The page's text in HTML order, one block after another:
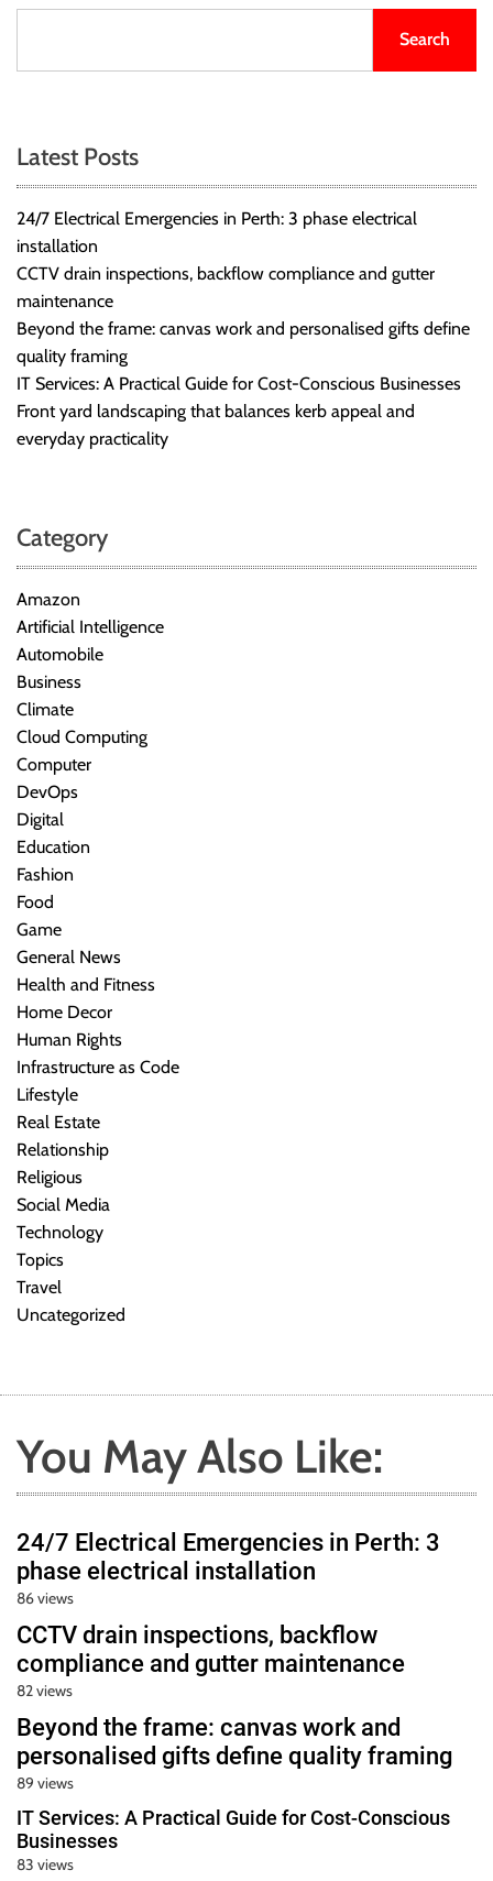
Search
Latest Posts
24/7 Electrical Emergencies in Perth: 3 phase electrical
installation
CCTV drain inspections, backflow compliance and gutter
maintenance
Beyond the frame: canvas work and personalised gifts define
quality framing
IT Services: A Practical Guide for Cost-Conscious Businesses
Front yard landscaping that balances kerb appeal and
everyday practicality
Category
Amazon
Artificial Intelligence
Automobile
Business
Climate
Cloud Computing
Computer
DevOps
Digital
Education
Fashion
Food
Game
General News
Health and Fitness
Home Decor
Human Rights
Infrastructure as Code
Lifestyle
Real Estate
Relationship
Religious
Social Media
Technology
Topics
Travel
Uncategorized
You May Also Like:
24/7 Electrical Emergencies in Perth: 3
phase electrical installation
86 views
CCTV drain inspections, backflow
compliance and gutter maintenance
82 views
Beyond the frame: canvas work and
personalised gifts define quality framing
89 views
IT Services: A Practical Guide for Cost-Conscious
Businesses
83 views